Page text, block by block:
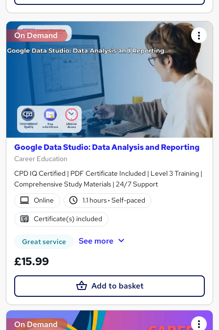
On Demand
Google Data Studio: Data Analysis and Reporting
Career Education
CPD IQ Certified | PDF Certificate Included | Level 3 Training |
Comprehensive Study Materials | 24/7 Support
Online
1.1 hours· Self-paced
Certificate(s) included
Great service See more
£15.99
Add to basket
On Demand